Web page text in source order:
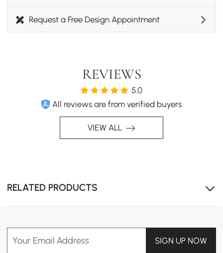
Request a Free Design Appointment
REVIEWS
5.0
All reviews are from verified buyers
VIEW ALL
RELATED PRODUCTS
Your Email Address SIGN UP NOW